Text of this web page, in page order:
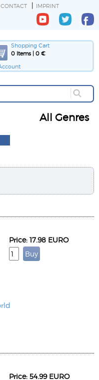
CONTACT IMPRINT
Shopping Cart
0 Items | 0 €
All Genres
Price: 17.98 EURO
Price: 54.99 EURO